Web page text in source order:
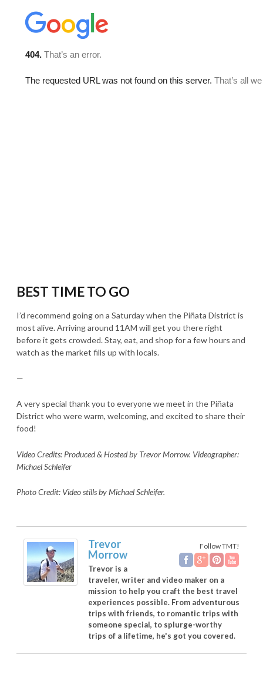
BEST TIME TO GO
I’d recommend going on a Saturday when the Piñata District is
most alive. Arriving around 11AM will get you there right
before it gets crowded. Stay, eat, and shop for a few hours and
watch as the market fills up with locals.
—
A very special thank you to everyone we meet in the Piñata
District who were warm, welcoming, and excited to share their
food!
Video Credits: Produced & Hosted by Trevor Morrow. Videographer:
Michael Schleifer
Photo Credit: Video stills by Michael Schleifer.
Follow TMT!
Trevor
Morrow
Trevor is a
traveler, writer and video maker on a
mission to help you craft the best travel
experiences possible. From adventurous
trips with friends, to romantic trips with
someone special, to splurge-worthy
trips of a lifetime, he's got you covered.